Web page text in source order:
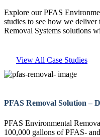
Explore our PFAS
studies to see how we
Removal Systems solutions
View All Case Studies
PFAS Removal Solution –
PFAS Environmental
100,000 gallons of PFAS-